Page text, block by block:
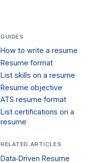
GUIDES
How to write a resume
Resume format
List skills on a resume
Resume objective
ATS resume format
List certifications on a
resume
RELATED ARTICLES
Data‑Driven Resume